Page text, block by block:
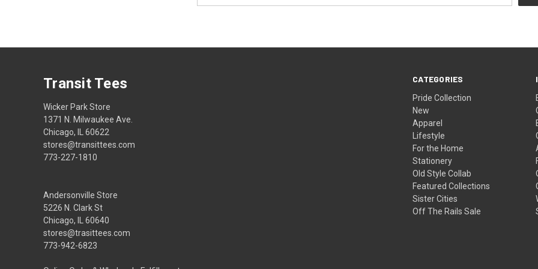
CATEGORIES
Pride Collection
New
Apparel
Lifestyle
For the Home
Stationery
Old Style Collab
Featured Collections
Sister Cities
Off The Rails Sale
Transit Tees
Wicker Park Store
1371 N. Milwaukee Ave.
Chicago, IL 60622
stores@transittees.com
773-227-1810
Andersonville Store
5226 N. Clark St
Chicago, IL 60640
stores@trasittees.com
773-942-6823